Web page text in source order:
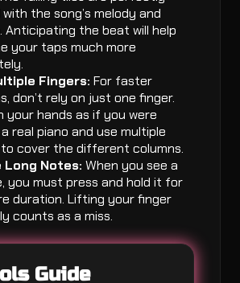
the song’s melody and
Anticipating the beat will help
your taps much more
Fingers: For faster
don’t rely on just one finger.
your hands as if you were
real piano and use multiple
cover the different columns.
Long Notes: When you see a
you must press and hold it for
duration. Lifting your finger
counts as a miss.
Guide